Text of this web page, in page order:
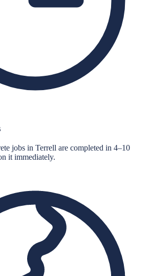
jobs in Terrell are completed in 4–10
it immediately.